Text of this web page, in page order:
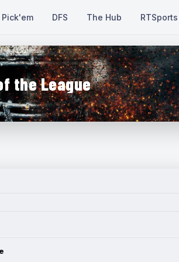
Pick'em DFS The Hub RTSports
the League